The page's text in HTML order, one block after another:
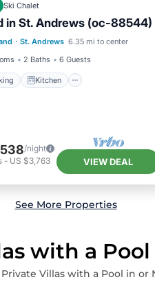
Ski Chalet
in St. Andrews (oc-88544)
· St. Andrews 6.35 mi to center
2 Baths 6 Guests
Kitchen
Kitchen
Internet
Friendly
/night
- US $3,763 VIEW DEAL
See More Properties
with a
Private Villas with a Pool in or